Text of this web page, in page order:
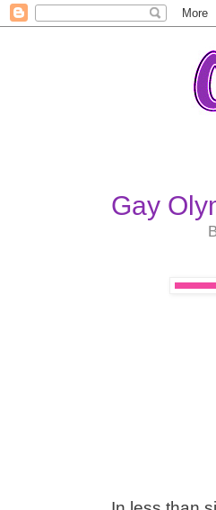
Gay